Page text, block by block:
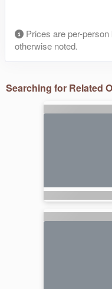
Prices are per-
otherwise noted.
Searching for Related